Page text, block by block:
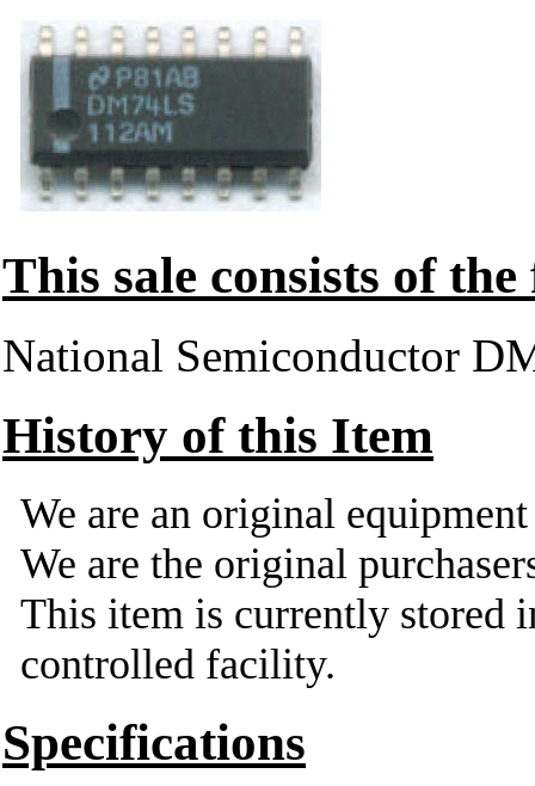
This sale consists of
National Semiconductor
History of this Item
We are an original
We are the original
This item is currently stored
controlled facility.
Specifications